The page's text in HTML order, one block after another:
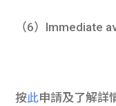
（6）Immediate
按此申請及了解詳